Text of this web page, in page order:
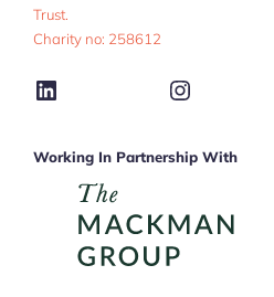
Trust.
Charity no: 258612
LinkedIn Instagram
Working In Partnership With